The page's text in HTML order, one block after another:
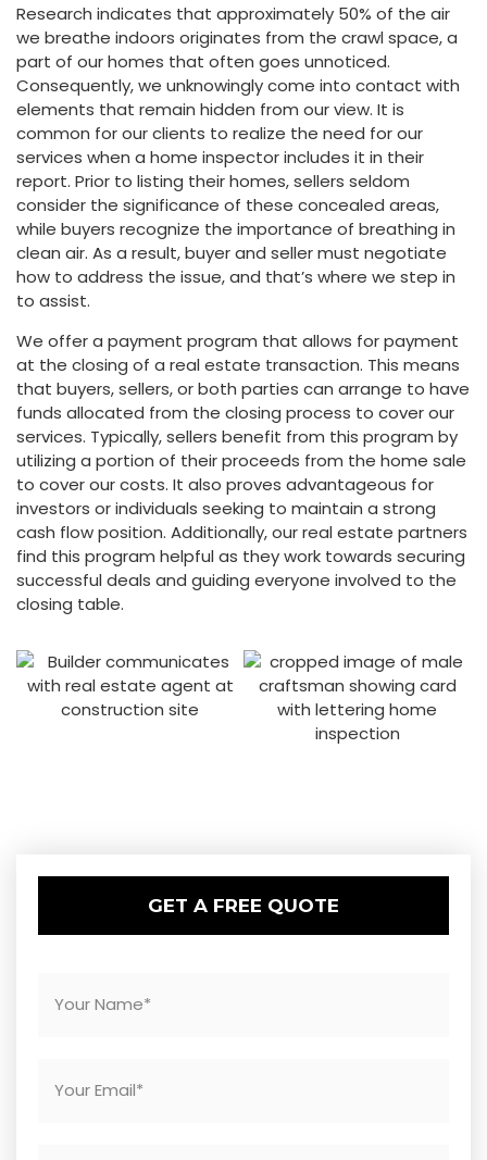
Research indicates that approximately 50% of the air
we breathe indoors originates from the crawl space, a
part of our homes that often goes unnoticed.
Consequently, we unknowingly come into contact with
elements that remain hidden from our view. It is
common for our clients to realize the need for our
services when a home inspector includes it in their
report. Prior to listing their homes, sellers seldom
consider the significance of these concealed areas,
while buyers recognize the importance of breathing in
clean air. As a result, buyer and seller must negotiate
how to address the issue, and that’s where we step in
to assist.
We offer a payment program that allows for payment
at the closing of a real estate transaction. This means
that buyers, sellers, or both parties can arrange to have
funds allocated from the closing process to cover our
services. Typically, sellers benefit from this program by
utilizing a portion of their proceeds from the home sale
to cover our costs. It also proves advantageous for
investors or individuals seeking to maintain a strong
cash flow position. Additionally, our real estate partners
find this program helpful as they work towards securing
successful deals and guiding everyone involved to the
closing table.
GET A FREE QUOTE